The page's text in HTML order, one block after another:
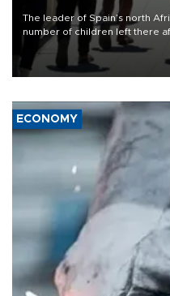
The leader of Spain’s north
number of children left there
“unsustainable,” pleading for
ECONOMY